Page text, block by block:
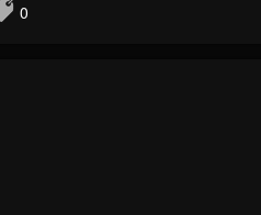
0